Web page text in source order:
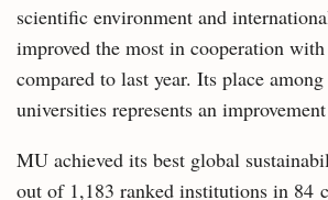
scientific environment and
improved the most in cooperation
compared to last year. Its place
universities represents an
MU achieved its best global
out of 1,183 ranked institutions in 84